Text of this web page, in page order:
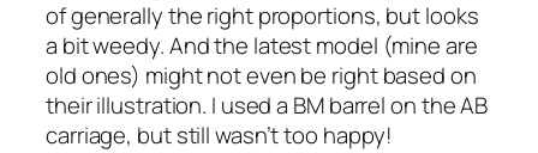
of generally the right proportions, but looks
a bit weedy. And the latest model (mine are
old ones) might not even be right based on
their illustration. I used a BM barrel on the AB
carriage, but still wasn’t too happy!